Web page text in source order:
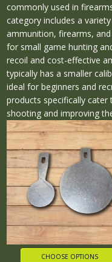
commonly used in
category includes a
ammunition, firearms,
for small game hunting
recoil and cost-effective
typically has a smaller
ideal for beginners and
products specifically
shooting and improving
CHOOSE OPTIONS